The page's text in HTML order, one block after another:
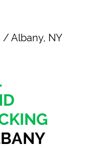
/ Albany, NY